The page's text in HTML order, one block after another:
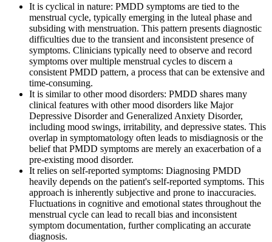
It is cyclical in nature: PMDD symptoms are tied to the
menstrual cycle, typically emerging in the luteal phase and
subsiding with menstruation. This pattern presents diagnostic
difficulties due to the transient and inconsistent presence of
symptoms. Clinicians typically need to observe and record
symptoms over multiple menstrual cycles to discern a
consistent PMDD pattern, a process that can be extensive and
time-consuming.
It is similar to other mood disorders: PMDD shares many
clinical features with other mood disorders like Major
Depressive Disorder and Generalized Anxiety Disorder,
including mood swings, irritability, and depressive states. This
overlap in symptomatology often leads to misdiagnosis or the
belief that PMDD symptoms are merely an exacerbation of a
pre-existing mood disorder.
It relies on self-reported symptoms: Diagnosing PMDD
heavily depends on the patient's self-reported symptoms. This
approach is inherently subjective and prone to inaccuracies.
Fluctuations in cognitive and emotional states throughout the
menstrual cycle can lead to recall bias and inconsistent
symptom documentation, further complicating an accurate
diagnosis.